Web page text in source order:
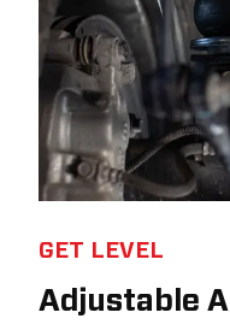
GET LEVEL
Adjustable